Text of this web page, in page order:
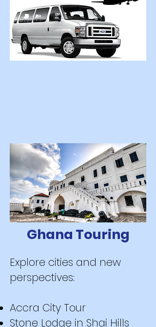
Ghana Touring
Explore cities and new
perspectives:
Accra City Tour
Stone Lodge in Shai Hills